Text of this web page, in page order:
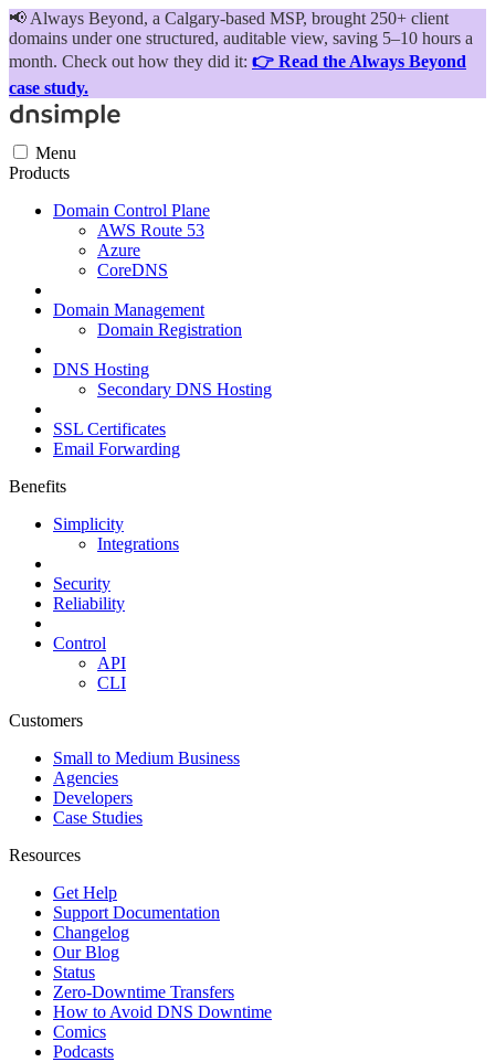
📢 Always Beyond, a Calgary-based MSP, brought 250+ client
domains under one structured, auditable view, saving 5–10 hours a
month. Check out how they did it: 👉 Read the Always Beyond
case study.
Menu
Products
Domain Control Plane
AWS Route 53
Azure
CoreDNS
Domain Management
Domain Registration
DNS Hosting
Secondary DNS Hosting
SSL Certificates
Email Forwarding
Benefits
Simplicity
Integrations
Security
Reliability
Control
API
CLI
Customers
Small to Medium Business
Agencies
Developers
Case Studies
Resources
Get Help
Support Documentation
Changelog
Our Blog
Status
Zero-Downtime Transfers
How to Avoid DNS Downtime
Comics
Podcasts